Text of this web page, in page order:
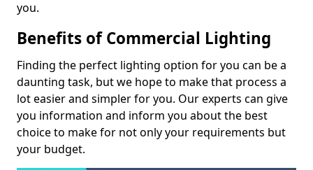
you.
Benefits of Commercial Lighting
Finding the perfect lighting option for you can be a
daunting task, but we hope to make that process a
lot easier and simpler for you. Our experts can give
you information and inform you about the best
choice to make for not only your requirements but
your budget.